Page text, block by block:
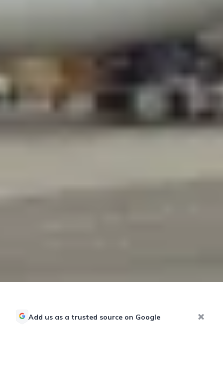
Add us as a trusted source on Google